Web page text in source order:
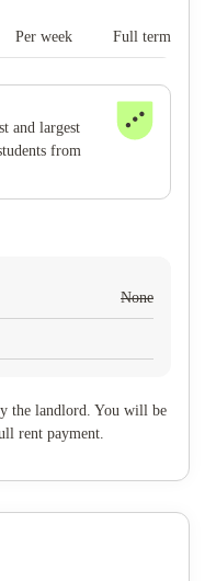
Per week Full term
and largest
from
None
the landlord. You will be
rent payment.